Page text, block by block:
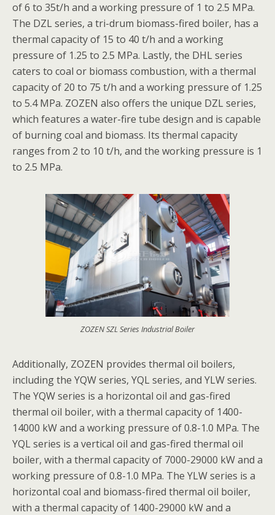
of 6 to 35t/h and a working pressure of 1 to 2.5 MPa.
The DZL series, a tri-drum biomass-fired boiler, has a
thermal capacity of 15 to 40 t/h and a working
pressure of 1.25 to 2.5 MPa. Lastly, the DHL series
caters to coal or biomass combustion, with a thermal
capacity of 20 to 75 t/h and a working pressure of 1.25
to 5.4 MPa. ZOZEN also offers the unique DZL series,
which features a water-fire tube design and is capable
of burning coal and biomass. Its thermal capacity
ranges from 2 to 10 t/h, and the working pressure is 1
to 2.5 MPa.
ZOZEN SZL Series Industrial Boiler
Additionally, ZOZEN provides thermal oil boilers,
including the YQW series, YQL series, and YLW series.
The YQW series is a horizontal oil and gas-fired
thermal oil boiler, with a thermal capacity of 1400-
14000 kW and a working pressure of 0.8-1.0 MPa. The
YQL series is a vertical oil and gas-fired thermal oil
boiler, with a thermal capacity of 7000-29000 kW and a
working pressure of 0.8-1.0 MPa. The YLW series is a
horizontal coal and biomass-fired thermal oil boiler,
with a thermal capacity of 1400-29000 kW and a